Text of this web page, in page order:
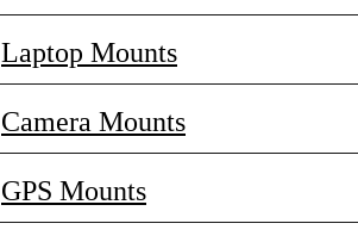
Laptop Mounts
Camera Mounts
GPS Mounts